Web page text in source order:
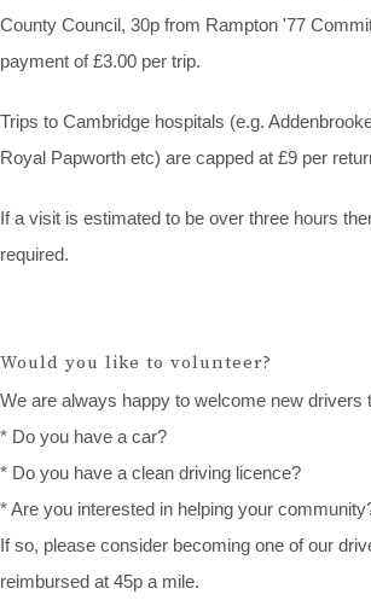
County Council, 30p from Rampton '77
payment of £3.00 per trip.
Trips to Cambridge hospitals (e.g.
Royal Papworth etc) are capped at £9 per
If a visit is estimated to be over three hours
required.
Would you like to volunteer?
We are always happy to welcome new drivers
* Do you have a car?
* Do you have a clean driving licence?
* Are you interested in helping your
If so, please consider becoming one of our
reimbursed at 45p a mile.